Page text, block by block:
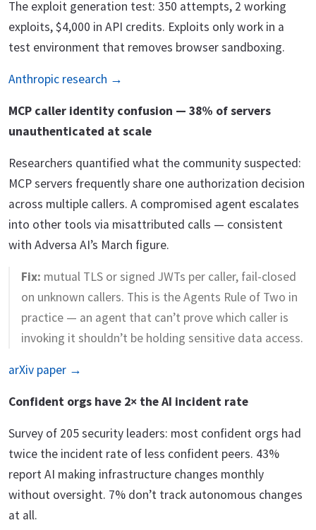
The exploit generation test: 350 attempts, 2 working
exploits, $4,000 in API credits. Exploits only work in a
test environment that removes browser sandboxing.
Anthropic research →
MCP caller identity confusion — 38% of servers
unauthenticated at scale
Researchers quantified what the community suspected:
MCP servers frequently share one authorization decision
across multiple callers. A compromised agent escalates
into other tools via misattributed calls — consistent
with Adversa AI’s March figure.
Fix: mutual TLS or signed JWTs per caller, fail-closed
on unknown callers. This is the Agents Rule of Two in
practice — an agent that can’t prove which caller is
invoking it shouldn’t be holding sensitive data access.
arXiv paper →
Confident orgs have 2× the AI incident rate
Survey of 205 security leaders: most confident orgs had
twice the incident rate of less confident peers. 43%
report AI making infrastructure changes monthly
without oversight. 7% don’t track autonomous changes
at all.